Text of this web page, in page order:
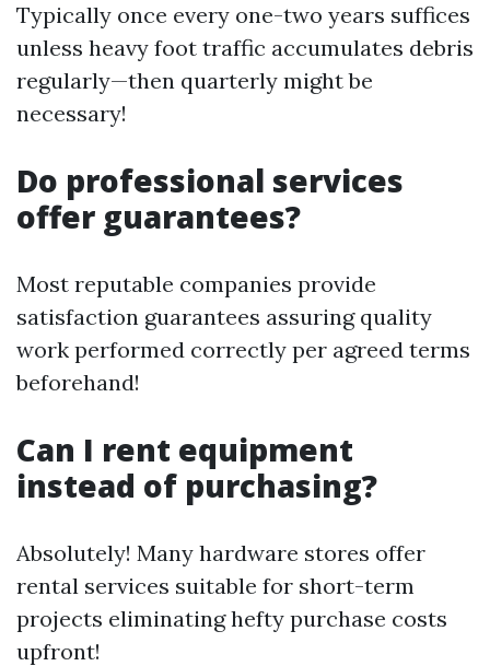
Typically once every one-two years suffices
unless heavy foot traffic accumulates debris
regularly—then quarterly might be
necessary!
Do professional services
offer guarantees?
Most reputable companies provide
satisfaction guarantees assuring quality
work performed correctly per agreed terms
beforehand!
Can I rent equipment
instead of purchasing?
Absolutely! Many hardware stores offer
rental services suitable for short-term
projects eliminating hefty purchase costs
upfront!